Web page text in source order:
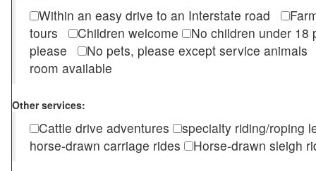
Within an easy drive to an Interstate road
tours
Children welcome
No children under
please
No pets, please except service
room available
Other services:
Cattle drive adventures
specialty riding/roping
horse-drawn carriage rides
Horse-drawn sleigh